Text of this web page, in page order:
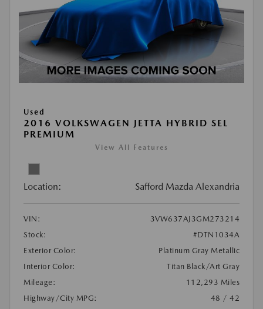
Used
2016 VOLKSWAGEN JETTA HYBRID SEL
PREMIUM
View All Features
Location: Safford Mazda Alexandria
VIN:
3VW637AJ3GM273214
Stock:
#DTN1034A
Exterior Color:
Platinum Gray Metallic
Interior Color:
Titan Black/Art Gray
Mileage:
112,293 Miles
Highway/City MPG:
48 / 42